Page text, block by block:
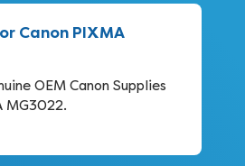
Canon PIXMA
OEM Canon Supplies
MG3022.